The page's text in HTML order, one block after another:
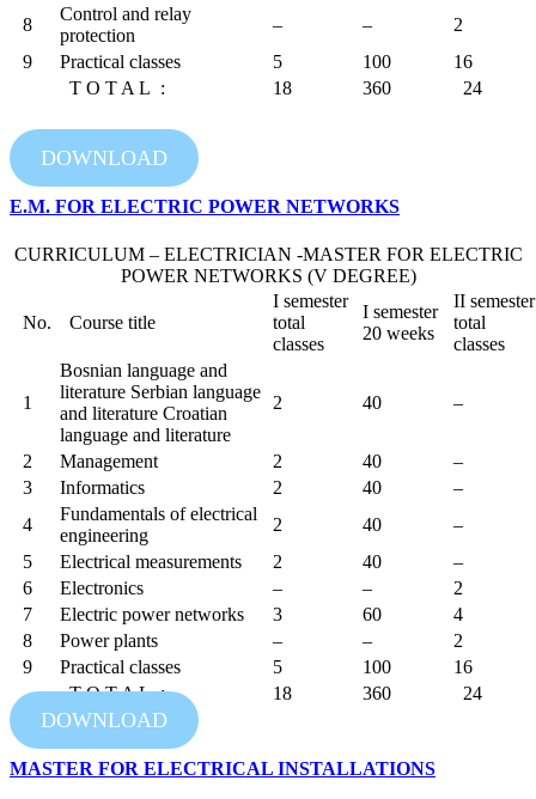
8
Control and relay
protection
– –
2
9
Practical classes 5 100
16
T O T A L :
18 360 24
DOWNLOAD
E.M. FOR ELECTRIC POWER NETWORKS
CURRICULUM – ELECTRICIAN -MASTER FOR ELECTRIC
POWER NETWORKS (V DEGREE)
No. Course title
I semester
total
classes
I semester
20 weeks
II semester
total
classes
1
Bosnian language and
literature Serbian language
and literature Croatian
language and literature
2 40 –
2 Management 2 40
–
3
Informatics 2 40
–
4
Fundamentals of electrical
engineering
2 40
–
5
Electrical measurements 2 40
–
6
Electronics – –
2
7
Electric power networks 3 60
4
8
Power plants – –
2
9
Practical classes 5 100
16
T O T A L :
18 360 24
DOWNLOAD
MASTER FOR ELECTRICAL INSTALLATIONS